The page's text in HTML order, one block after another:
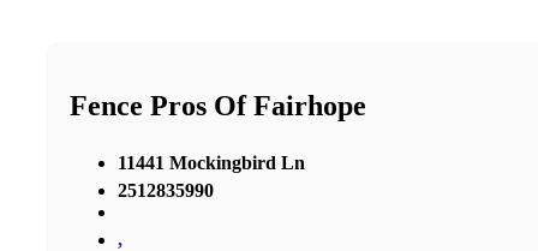
Fence Pros Of Fairhope
11441 Mockingbird Ln
2512835990
,